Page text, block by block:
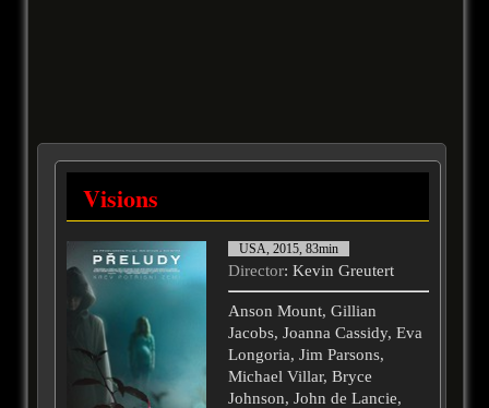
Visions
USA, 2015, 83min
Director: Kevin Greutert
Anson Mount, Gillian
Jacobs, Joanna Cassidy, Eva
Longoria, Jim Parsons,
Michael Villar, Bryce
Johnson, John de Lancie,